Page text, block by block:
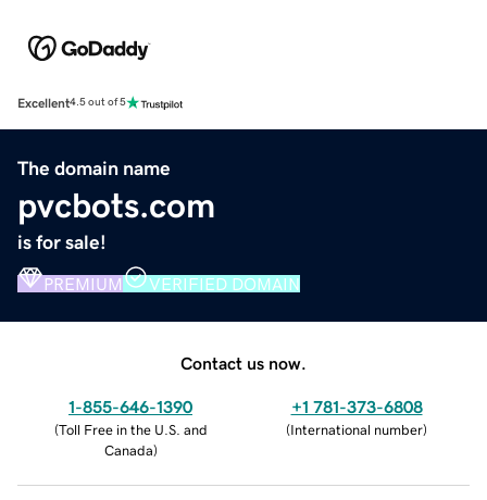
Excellent4.5 out of 5
The domain name
pvcbots.com
is for sale!
PREMIUM VERIFIED DOMAIN
Contact us now.
1-855-646-1390
(Toll Free in the U.S. and
Canada)
+1 781-373-6808
(International number)